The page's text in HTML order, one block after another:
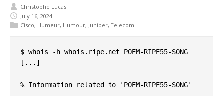
Christophe Lucas
July 16, 2024
Cisco, Humeur, Humour, Juniper, Telecom
$ whois -h whois.ripe.net POEM-RIPE55-SONG
[...]
% Information related to 'POEM-RIPE55-SONG'